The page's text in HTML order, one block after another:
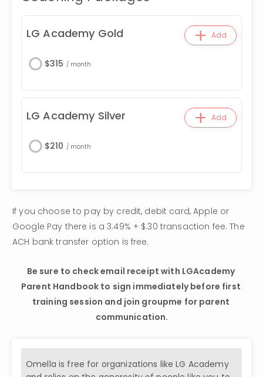
LG Academy Gold + Add
$315 / month
LG Academy Silver + Add
$210 / month
If you choose to pay by credit, debit card, Apple or
Google Pay there is a 3.49% + $.30 transaction fee. The
ACH bank transfer option is free.
Be sure to check email receipt with LGAcademy
Parent Handbook to sign immediately before first
training session and join groupme for parent
communication.
Omella is free for organizations likeLG Academy